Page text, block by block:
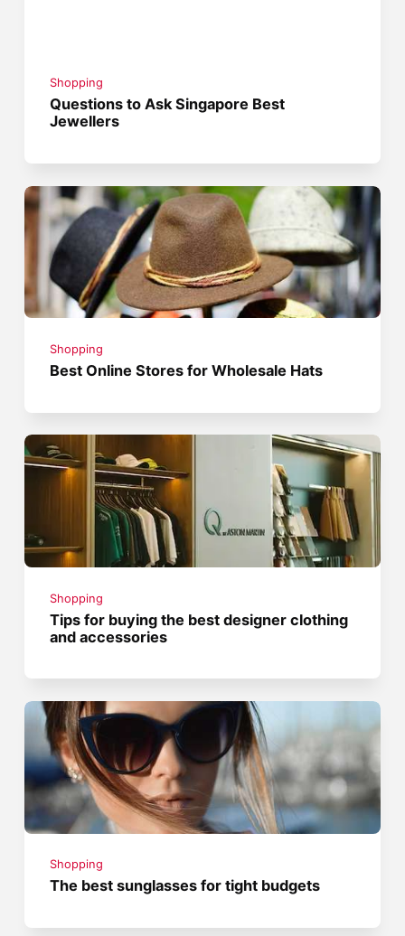
Shopping
Questions to Ask Singapore Best
Jewellers
Shopping
Best Online Stores for Wholesale Hats
Shopping
Tips for buying the best designer clothing
and accessories
Shopping
The best sunglasses for tight budgets